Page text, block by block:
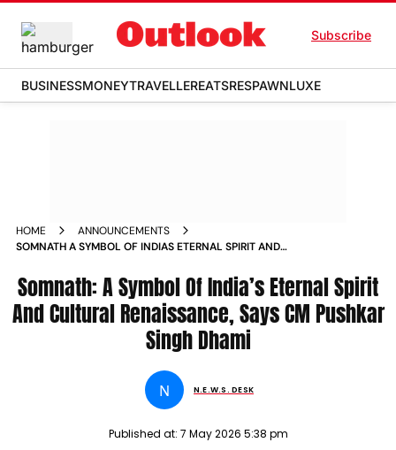
Subscribe
BUSINESSMONEYTRAVELLEREATSRESPAWNLUXE
HOME
ANNOUNCEMENTS
SOMNATH A SYMBOL OF INDIAS ETERNAL SPIRIT AND
Somnath: A Symbol Of India’s Eternal Spirit
And Cultural Renaissance, Says CM Pushkar
Singh Dhami
N N.E.W.S. DESK
Published at: 7 May 2026 5:38 pm